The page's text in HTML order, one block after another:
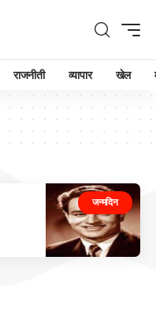
राजनीती व्यापार खेल
जन्मदिन